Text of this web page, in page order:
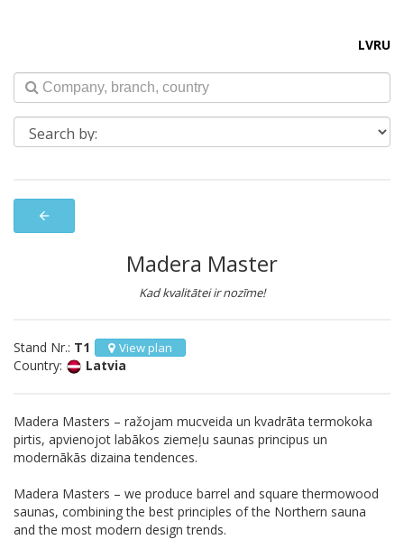
LVRU
arrow_back
Madera Master
Kad kvalitātei ir nozīme!
Stand Nr.: T1 View plan
Country: Latvia
Madera Masters – ražojam mucveida un kvadrāta termokoka
pirtis, apvienojot labākos ziemeļu saunas principus un
modernākās dizaina tendences.
Madera Masters – we produce barrel and square thermowood
saunas, combining the best principles of the Northern sauna
and the most modern design trends.